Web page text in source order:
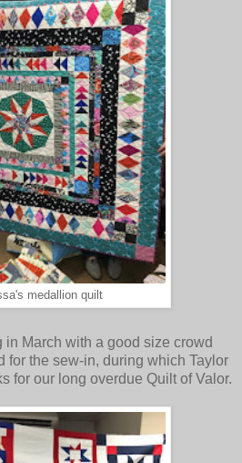
medallion quilt
March with a good size crowd
for the sew-in, during which Taylor
for our long overdue Quilt of Valor.